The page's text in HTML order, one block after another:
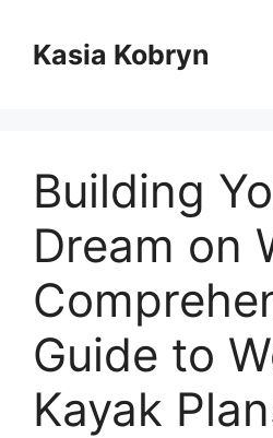
treściKasia Kobryn
Building
Dream on
Guide to
Kayak